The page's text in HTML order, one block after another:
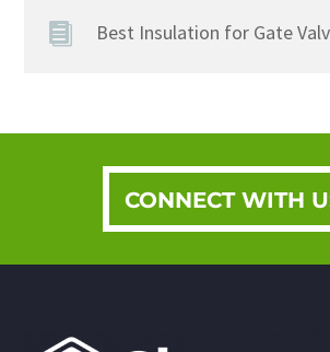
Best Insulation for Gate
CONNECT WITH